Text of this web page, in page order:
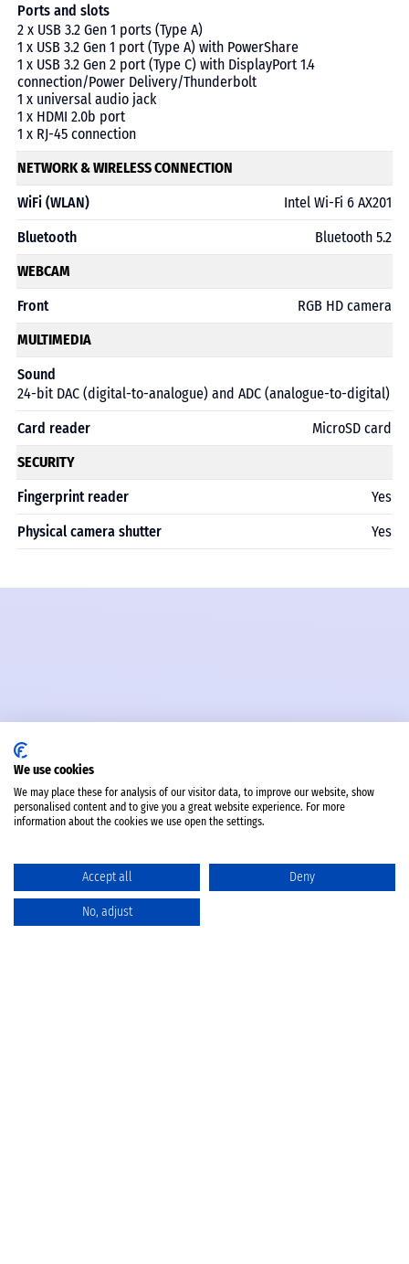
Ports and slots
2 x USB 3.2 Gen 1 ports (Type A)
1 x USB 3.2 Gen 1 port (Type A) with PowerShare
1 x USB 3.2 Gen 2 port (Type C) with DisplayPort 1.4
connection/Power Delivery/Thunderbolt
1 x universal audio jack
1 x HDMI 2.0b port
1 x RJ-45 connection
NETWORK & WIRELESS CONNECTION
WiFi (WLAN)
Intel Wi-Fi 6 AX201
Bluetooth
Bluetooth 5.2
WEBCAM
Front
RGB HD camera
MULTIMEDIA
Sound
24-bit DAC (digital-to-analogue) and ADC (analogue-to-digital)
Card reader
MicroSD card
SECURITY
Fingerprint reader
Yes
Physical camera shutter
Yes
We use cookies
We may place these for analysis of our visitor data, to improve our website, show
personalised content and to give you a great website experience. For more
information about the cookies we use open the settings.
Accept all Deny
No, adjust